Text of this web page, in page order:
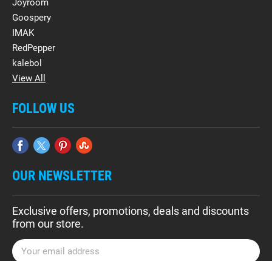
Joyroom
Goospery
IMAK
RedPepper
kalebol
View All
FOLLOW US
OUR NEWSLETTER
Exclusive offers, promotions, deals and discounts
from our store.
E